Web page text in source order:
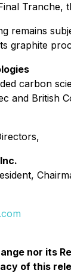
Tranche,
remains
graphite
carbon
and British
nor its
of this